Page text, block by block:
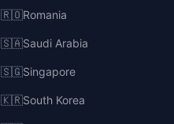
🇷🇴Romania
🇸🇦Saudi Arabia
🇸🇬Singapore
🇰🇷South Korea